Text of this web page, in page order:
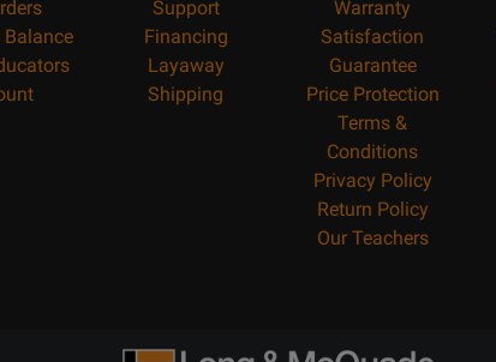
Balance
Support
Financing
Layaway
Shipping
Warranty
Satisfaction
Guarantee
Price Protection
Terms &
Conditions
Privacy Policy
Return Policy
Our Teachers